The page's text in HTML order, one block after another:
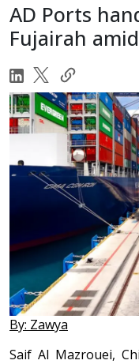
AD Ports
Fujairah
By: Zawya
Saif Al Mazrouei,